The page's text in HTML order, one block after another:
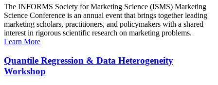
The INFORMS Society for Marketing Science (ISMS) Marketing
Science Conference is an annual event that brings together leading
marketing scholars, practitioners, and policymakers with a shared
interest in rigorous scientific research on marketing problems.
Learn More
Quantile Regression & Data Heterogeneity
Workshop